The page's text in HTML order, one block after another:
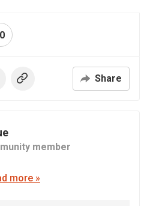
0
Share
member
more »